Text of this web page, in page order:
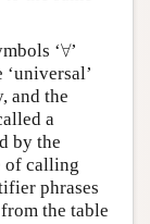
‘∀
∀’
‘universal’
and the
a
by the
of calling
phrases
the table